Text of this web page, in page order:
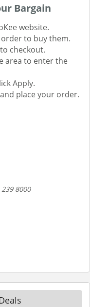
Bargain
website.
to buy them.
checkout.
area to enter the
Apply.
place your order.
8000